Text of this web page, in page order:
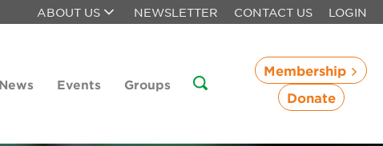
ABOUT US NEWSLETTER CONTACT US LOGIN
News Events Groups
Membership
Donate